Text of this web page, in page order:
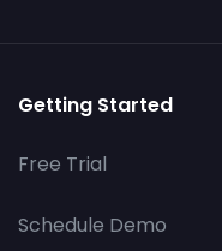
Getting Started
Free Trial
Schedule Demo